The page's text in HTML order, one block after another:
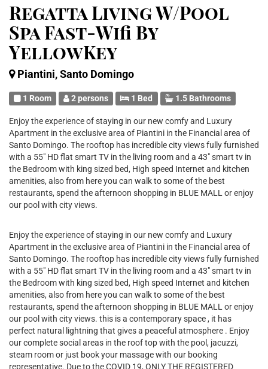
Regatta Living W/Pool
Spa Fast-Wifi By
YellowKey
Piantini, Santo Domingo
1 Room 2 persons 1 Bed 1.5 Bathrooms
Enjoy the experience of staying in our new comfy and Luxury
Apartment in the exclusive area of Piantini in the Financial area of
Santo Domingo. The rooftop has incredible city views fully furnished
with a 55" HD flat smart TV in the living room and a 43" smart tv in
the Bedroom with king sized bed, High speed Internet and kitchen
amenities, also from here you can walk to some of the best
restaurants, spend the afternoon shopping in BLUE MALL or enjoy
our pool with city views.
Enjoy the experience of staying in our new comfy and Luxury
Apartment in the exclusive area of Piantini in the Financial area of
Santo Domingo. The rooftop has incredible city views fully furnished
with a 55" HD flat smart TV in the living room and a 43" smart tv in
the Bedroom with king sized bed, High speed Internet and kitchen
amenities, also from here you can walk to some of the best
restaurants, spend the afternoon shopping in BLUE MALL or enjoy
our pool with city views. this is a contemporary space , it has
perfect natural lightning that gives a peaceful atmosphere . Enjoy
our complete social areas in the roof top with the pool, jacuzzi,
steam room or just book your massage with our booking
representative. Due to the COVID 19, ONLY THE REGISTERED